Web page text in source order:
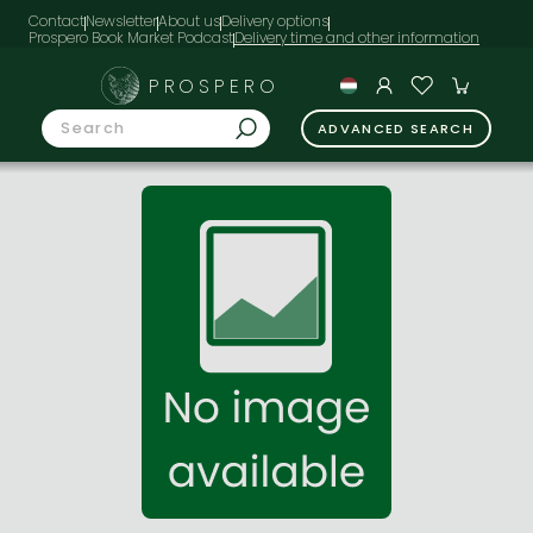
ContactNewsletterAbout usDelivery options
Prospero Book Market Podcast
PROSPERO
ADVANCED SEARCH